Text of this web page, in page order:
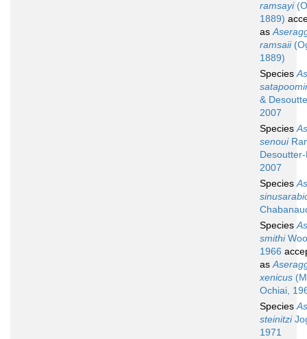
ramsayi
1889)
as
ramsaii
1889)
Species
&
2007
Species
senoui
2007
Species
Species
smithi
1966
as
xenicus
Ochiai,
Species
steinitzi
1971